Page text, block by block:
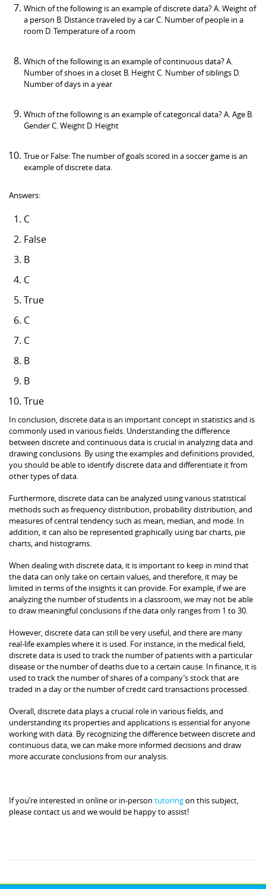
Which of the following is an example of discrete data? A. Weight of
a person B. Distance traveled by a car C. Number of people in a
room D. Temperature of a room
Which of the following is an example of continuous data? A.
Number of shoes in a closet B. Height C. Number of siblings D.
Number of days in a year
Which of the following is an example of categorical data? A. Age B.
Gender C. Weight D. Height
True or False: The number of goals scored in a soccer game is an
example of discrete data.
Answers:
C
False
B
C
True
C
C
B
B
True
In conclusion, discrete data is an important concept in statistics and is
commonly used in various fields. Understanding the difference
between discrete and continuous data is crucial in analyzing data and
drawing conclusions. By using the examples and definitions provided,
you should be able to identify discrete data and differentiate it from
other types of data.
Furthermore, discrete data can be analyzed using various statistical
methods such as frequency distribution, probability distribution, and
measures of central tendency such as mean, median, and mode. In
addition, it can also be represented graphically using bar charts, pie
charts, and histograms.
When dealing with discrete data, it is important to keep in mind that
the data can only take on certain values, and therefore, it may be
limited in terms of the insights it can provide. For example, if we are
analyzing the number of students in a classroom, we may not be able
to draw meaningful conclusions if the data only ranges from 1 to 30.
However, discrete data can still be very useful, and there are many
real-life examples where it is used. For instance, in the medical field,
discrete data is used to track the number of patients with a particular
disease or the number of deaths due to a certain cause. In finance, it is
used to track the number of shares of a company’s stock that are
traded in a day or the number of credit card transactions processed.
Overall, discrete data plays a crucial role in various fields, and
understanding its properties and applications is essential for anyone
working with data. By recognizing the difference between discrete and
continuous data, we can make more informed decisions and draw
more accurate conclusions from our analysis.
If you’re interested in online or in-person tutoringon this subject,
please contact us and we would be happy to assist!